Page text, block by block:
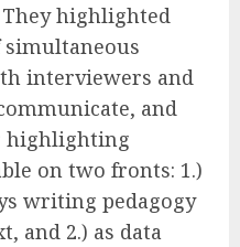
highlighted
simultaneous
interviewers and
and
highlighting
on two fronts: 1.)
writing pedagogy
and 2.) as data